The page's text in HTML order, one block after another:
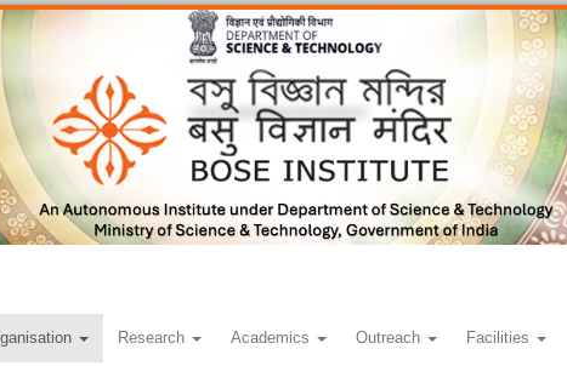
Research Academics Outreach Facilities